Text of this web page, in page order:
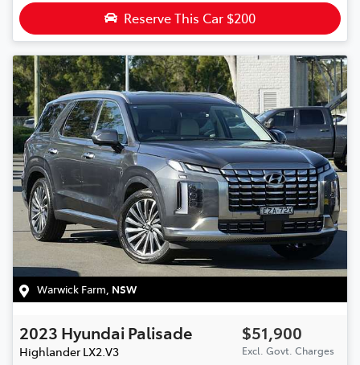
Reserve This Car $200
Warwick Farm NSW
2023 HyundaiPalisade
Highlander LX2.V3
$51,900
Excl. Govt. Charges